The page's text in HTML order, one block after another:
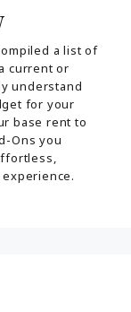
a list of
current or
understand
for your
base rent to
Ons you